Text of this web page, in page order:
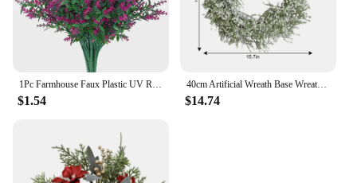
1Pc Farmhouse Faux Plastic UV Resistant Artificial Lavender Fake Flowers Shrubs Plants No Fade Lavender Home Garden Decorations
$1.54
40cm Artificial Wreath Base Wreath Gypsophila Flower Farmhouse Garland Plants Front Door Wall Hanging For Wedding Home Decors
$14.74